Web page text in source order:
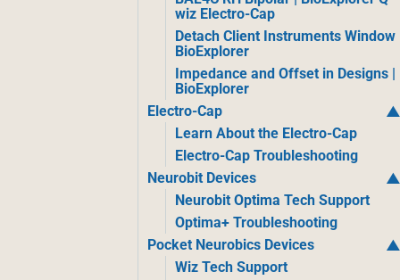
wiz Electro-Cap
Detach Client Instruments Window
BioExplorer
Impedance and Offset in Designs |
BioExplorer
Electro-Cap
Learn About the Electro-Cap
Electro-Cap Troubleshooting
Neurobit Devices
Neurobit Optima Tech Support
Optima+ Troubleshooting
Pocket Neurobics Devices
Wiz Tech Support